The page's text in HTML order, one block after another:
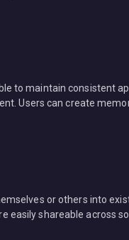
to maintain consistent
Users can create
or others into
shareable across